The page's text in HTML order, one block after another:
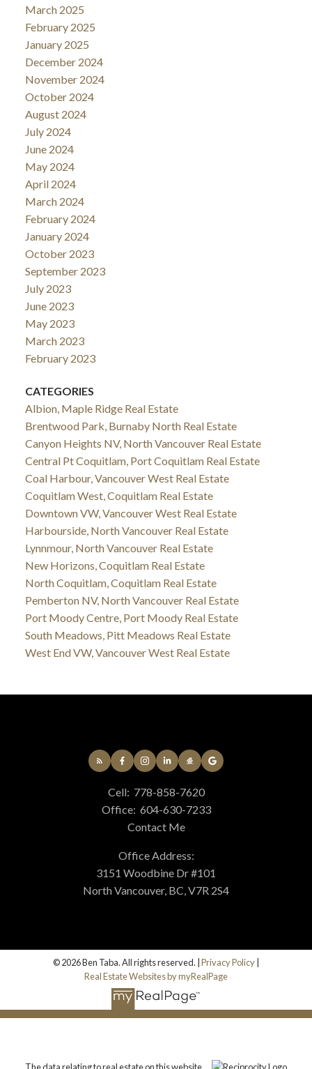
March 2025
February 2025
January 2025
December 2024
November 2024
October 2024
August 2024
July 2024
June 2024
May 2024
April 2024
March 2024
February 2024
January 2024
October 2023
September 2023
July 2023
June 2023
May 2023
March 2023
February 2023
CATEGORIES
Albion, Maple Ridge Real Estate
Brentwood Park, Burnaby North Real Estate
Canyon Heights NV, North Vancouver Real Estate
Central Pt Coquitlam, Port Coquitlam Real Estate
Coal Harbour, Vancouver West Real Estate
Coquitlam West, Coquitlam Real Estate
Downtown VW, Vancouver West Real Estate
Harbourside, North Vancouver Real Estate
Lynnmour, North Vancouver Real Estate
New Horizons, Coquitlam Real Estate
North Coquitlam, Coquitlam Real Estate
Pemberton NV, North Vancouver Real Estate
Port Moody Centre, Port Moody Real Estate
South Meadows, Pitt Meadows Real Estate
West End VW, Vancouver West Real Estate
Cell: 778-858-7620
Office: 604-630-7233
Contact Me
Office Address:
3151 Woodbine Dr #101
North Vancouver, BC, V7R 2S4
© 2026 Ben Taba. All rights reserved. | Privacy Policy
Real Estate Websites by myRealPage
The data relating to real estate on this website